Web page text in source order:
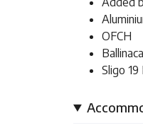
OFCH
Sligo